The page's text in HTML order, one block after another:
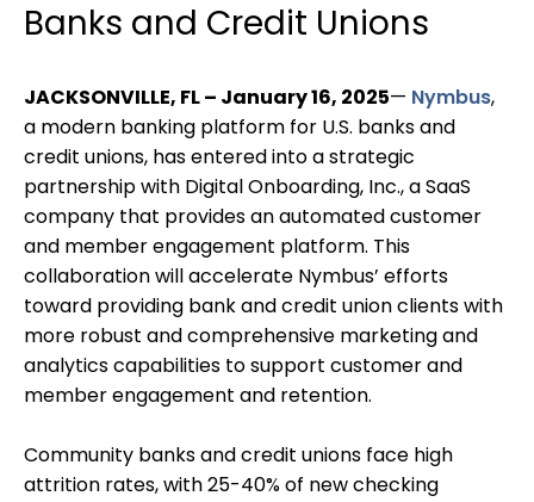
Banks and Credit Unions
JACKSONVILLE, FL – January 16, 2025— Nymbus,
a modern banking platform for U.S. banks and
credit unions, has entered into a strategic
partnership with Digital Onboarding, Inc., a SaaS
company that provides an automated customer
and member engagement platform. This
collaboration will accelerate Nymbus’ efforts
toward providing bank and credit union clients with
more robust and comprehensive marketing and
analytics capabilities to support customer and
member engagement and retention.
Community banks and credit unions face high
attrition rates, with 25-40% of new checking